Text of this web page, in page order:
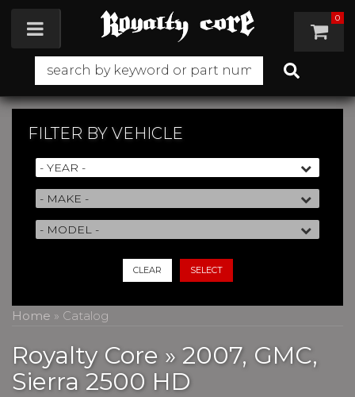
Toggle navigation 0
FILTER BY VEHICLE
CLEAR SELECT
Home » Catalog
Royalty Core » 2007, GMC,
Sierra 2500 HD